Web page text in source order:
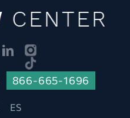
866-665-1696
ES